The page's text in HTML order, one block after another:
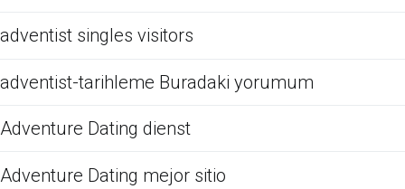
adventist singles visitors
adventist-tarihleme Buradaki yorumum
Adventure Dating dienst
Adventure Dating mejor sitio